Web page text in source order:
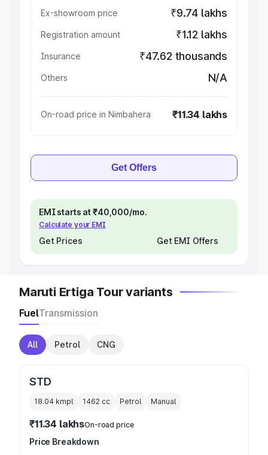
Ex-showroom price ₹9.74 lakhs
Registration amount ₹1.12 lakhs
Insurance ₹47.62 thousands
Others N/A
On-road price in Nimbahera ₹11.34 lakhs
Get Offers
EMI starts at ₹40,000/mo.
Calculate your EMI
Get Prices Get EMI Offers
Maruti Ertiga Tour variants
FuelTransmission
All Petrol CNG
STD
18.04 kmpl 1462 cc Petrol Manual
₹11.34 lakhsOn-road price
Price Breakdown